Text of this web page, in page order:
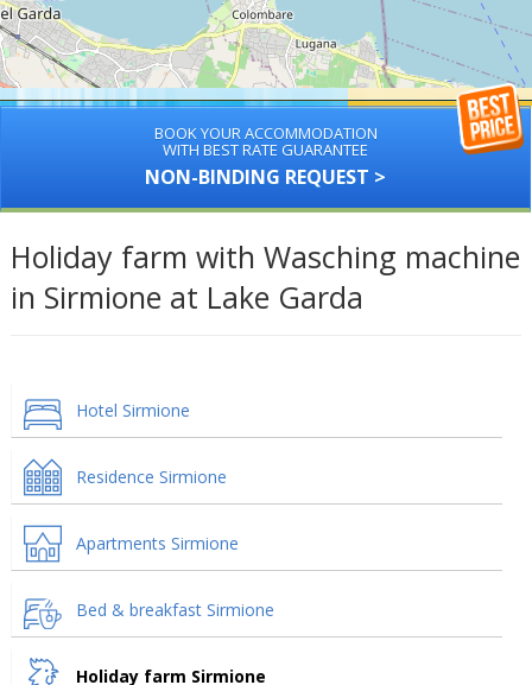
BOOK YOUR ACCOMMODATION
WITH BEST RATE GUARANTEE
NON-BINDING REQUEST >
Holiday farm with Wasching machine
in Sirmione at Lake Garda
Hotel Sirmione
Residence Sirmione
Apartments Sirmione
Bed & breakfast Sirmione
Holiday farm Sirmione